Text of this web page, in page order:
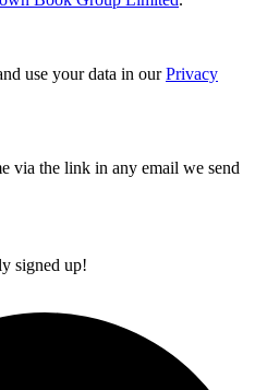
use your data in ourPrivacy
via the link in any email we send
signed up!